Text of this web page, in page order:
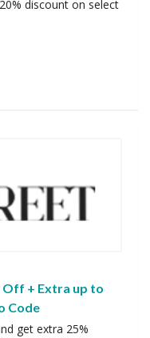
discount on select
Off + Extra up to
Code
get extra 25%